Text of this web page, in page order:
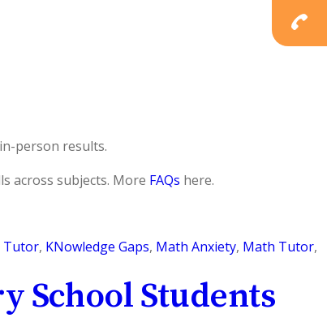
person results.
across subjects. More FAQs here.
Tutor, KNowledge Gaps, Math Anxiety, Math Tutor,
School Students